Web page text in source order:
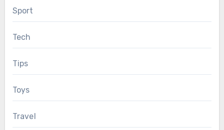
Sport
Tech
Tips
Toys
Travel